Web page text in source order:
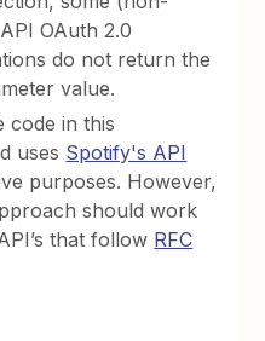
OAuth 2.0
do not return the
value.
code in this
uses Spotify's API
purposes. However,
should work
that follow RFC